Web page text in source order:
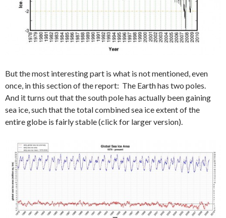
But the most interesting part is what is not mentioned, even
once, in this section of the report: The Earth has two poles.
And it turns out that the south pole has actually been gaining
sea ice, such that the total combined sea ice extent of the
entire globe is fairly stable (click for larger version).